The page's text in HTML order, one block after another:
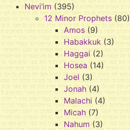
Nevi’im (395)
12 Minor Prophets(80)
Amos (9)
Habakkuk (3)
Haggai (2)
Hosea (14)
Joel (3)
Jonah (4)
Malachi (4)
Micah (7)
Nahum (3)